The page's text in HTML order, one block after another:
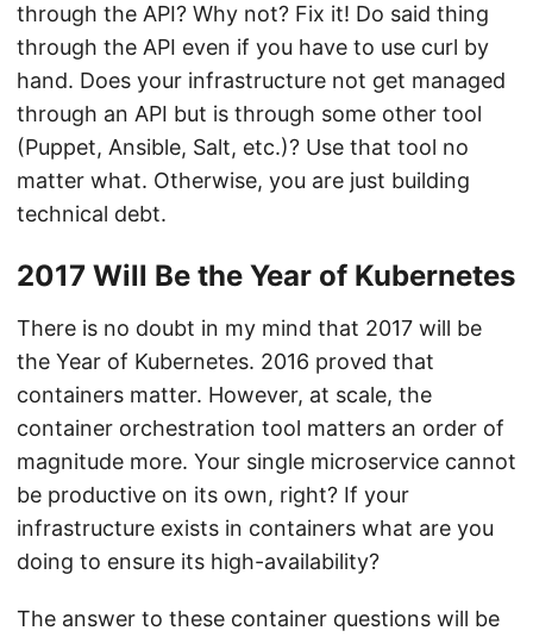
through the API? Why not? Fix it! Do said thing
through the API even if you have to use curl by
hand. Does your infrastructure not get managed
through an API but is through some other tool
(Puppet, Ansible, Salt, etc.)? Use that tool no
matter what. Otherwise, you are just building
technical debt.
2017 Will Be the Year of Kubernetes
There is no doubt in my mind that 2017 will be
the Year of Kubernetes. 2016 proved that
containers matter. However, at scale, the
container orchestration tool matters an order of
magnitude more. Your single microservice cannot
be productive on its own, right? If your
infrastructure exists in containers what are you
doing to ensure its high-availability?
The answer to these container questions will be